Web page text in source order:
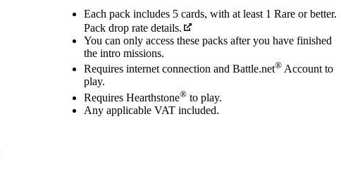
Available actions
Each pack includes 5 cards, with at least 1 Rare or better.
Pack drop rate details.
You can only access these packs after you have finished
the intro missions.
Requires internet connection and Battle.net® Account to
play.
Requires Hearthstone® to play.
Any applicable VAT included.